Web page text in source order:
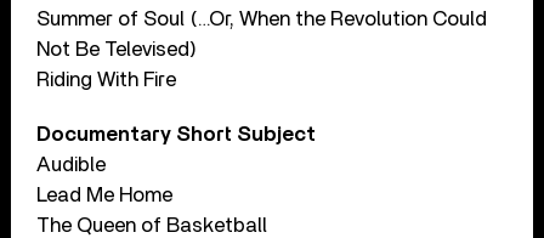
Summer of Soul (…Or, When the Revolution Could
Not Be Televised)
Riding With Fire
Documentary Short Subject
Audible
Lead Me Home
The Queen of Basketball